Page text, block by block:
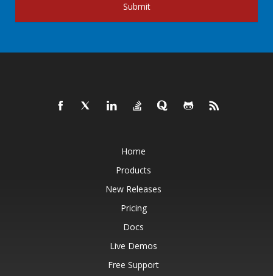
Submit
Home
Products
New Releases
Pricing
Docs
Live Demos
Free Support